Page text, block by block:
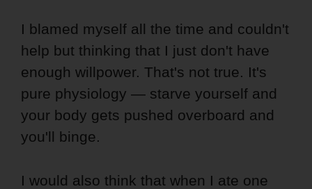
I blamed myself all the time and couldn't
help but thinking that I just don't have
enough willpower. That's not true. It's
pure physiology — starve yourself and
your body gets pushed overboard and
you'll binge.
I would also think that when I ate one